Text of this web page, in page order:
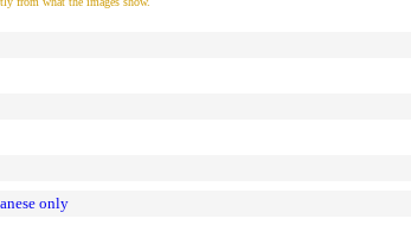
only